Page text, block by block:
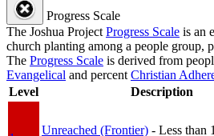
Progress Scale
The Joshua Project Progress Scale is an
church planting among a people group,
The Progress Scale is derived from
Evangelical and percent Christian
Level
Description
Unreached (Frontier) - Less than